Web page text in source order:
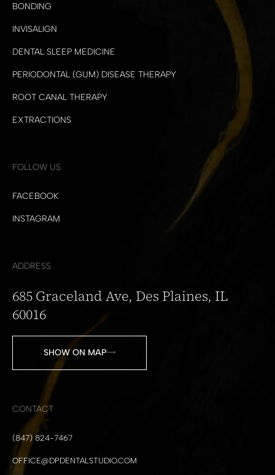
BONDING
INVISALIGN
DENTAL SLEEP MEDICINE
PERIODONTAL (GUM) DISEASE THERAPY
ROOT CANAL THERAPY
EXTRACTIONS
FOLLOW US
FACEBOOK
INSTAGRAM
ADDRESS
685 Graceland Ave, Des Plaines, IL
60016
SHOW ON MAP
CONTACT
(847) 824-7467
OFFICE@DPDENTALSTUDIO.COM